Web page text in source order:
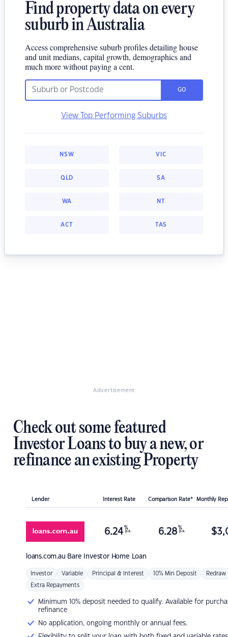
Find property data on every
suburb in Australia
Access comprehensive suburb profiles detailing house
and unit medians, capital growth, demographics and
much more without paying a cent.
GO
View Top Performing Suburbs
NSW VIC
QLD SA
WA NT
ACT TAS
Advertisement
Check out some featured
Investor Loans to buy a new, or
refinance an existing Property
Lender Interest Rate Comparison Rate* Monthly
loans.com.au Bare Investor Home Loan
6.24 %
p.a. 6.28 %
p.a. $
Investor Variable Principal & Interest 10% Min Deposit Redraw
Extra Repayments
Minimum 10% deposit needed to qualify. Available for
refinance
No application, ongoing monthly or annual fees.